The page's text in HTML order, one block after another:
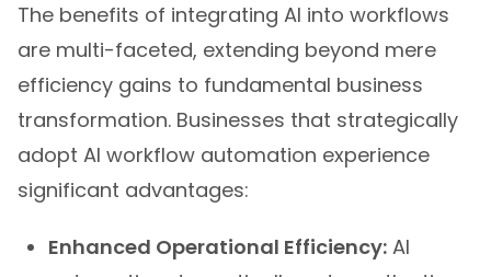
The benefits of integrating AI into workflows
are multi-faceted, extending beyond mere
efficiency gains to fundamental business
transformation. Businesses that strategically
adopt AI workflow automation experience
significant advantages:
Enhanced Operational Efficiency: AI